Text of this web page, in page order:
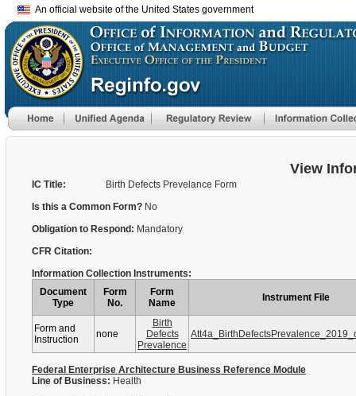
An official website of the United States government
View
IC Title:
Birth Defects Prevelance Form
Is this a Common Form? No
Obligation to Respond: Mandatory
CFR Citation:
Information Collection Instruments:
Document
Type
Form
No.
Form
Name
Instrument File
Form and
Instruction
none
Birth
Defects
Prevalence
Federal Enterprise Architecture Business Reference Module
Line of Business: Health